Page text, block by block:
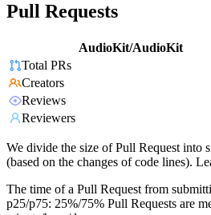
Pull Requests
AudioKit/AudioKit
Total PRs
Creators
Reviews
Reviewers
We divide the size of Pull Request into
(based on the changes of code lines).
The time of a Pull Request from
p25/p75: 25%/75% Pull Requests are